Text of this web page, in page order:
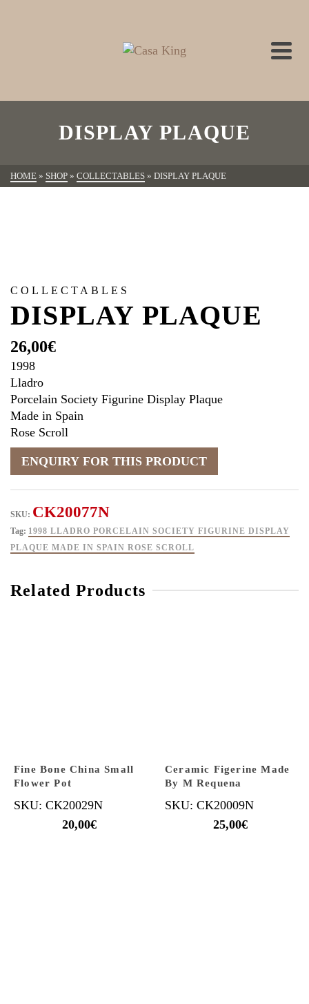
DISPLAY PLAQUE
HOME » SHOP » COLLECTABLES » DISPLAY PLAQUE
COLLECTABLES
DISPLAY PLAQUE
26,00€
1998
Lladro
Porcelain Society Figurine Display Plaque
Made in Spain
Rose Scroll
SKU: CK20077N
Tag: 1998 LLADRO PORCELAIN SOCIETY FIGURINE DISPLAY
PLAQUE MADE IN SPAIN ROSE SCROLL
Related Products
Fine Bone China Small
Flower Pot
SKU: CK20029N
20,00€
Ceramic Figerine Made
By M Requena
SKU: CK20009N
25,00€